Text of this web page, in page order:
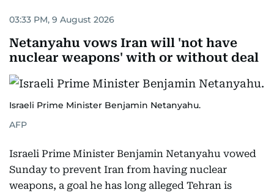
03:33 PM, 9 August 2026
Netanyahu vows Iran will 'not have
nuclear weapons' with or without deal
Israeli Prime Minister Benjamin Netanyahu.
AFP
Israeli Prime Minister Benjamin Netanyahu vowed
Sunday to prevent Iran from having nuclear
weapons, a goal he has long alleged Tehran is